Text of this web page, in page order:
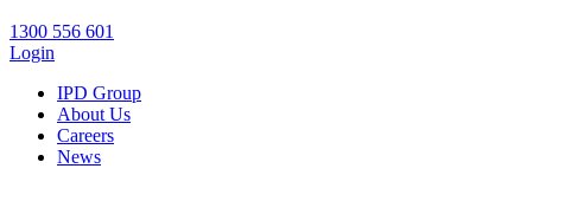
1300 556 601
Login
IPD Group
About Us
Careers
News